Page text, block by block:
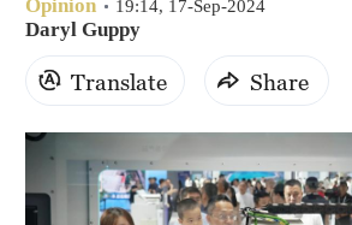
Hyderabad
Sydney
Singapore
Opinion 19:14, 17-Sep-2024
Daryl Guppy
Translate Share